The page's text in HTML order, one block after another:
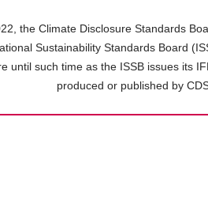
the Climate Disclosure Standards
Sustainability Standards Board
until such time as the ISSB issues its
produced or published by